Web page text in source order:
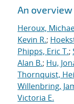
An
Heroux,
Kevin R.;
Phipps, Eric T.;
Alan B.; Hu,
Thornquist,
Willenbring,
Victoria E.